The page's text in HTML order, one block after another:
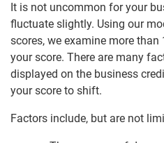
Business Reports
Product Comparison
Understanding Business
Understanding Your
It is not uncommon for your
fluctuate slightly. Using our
scores, we examine more
your score. There are many
displayed on the business
your score to shift.
Factors include, but are not